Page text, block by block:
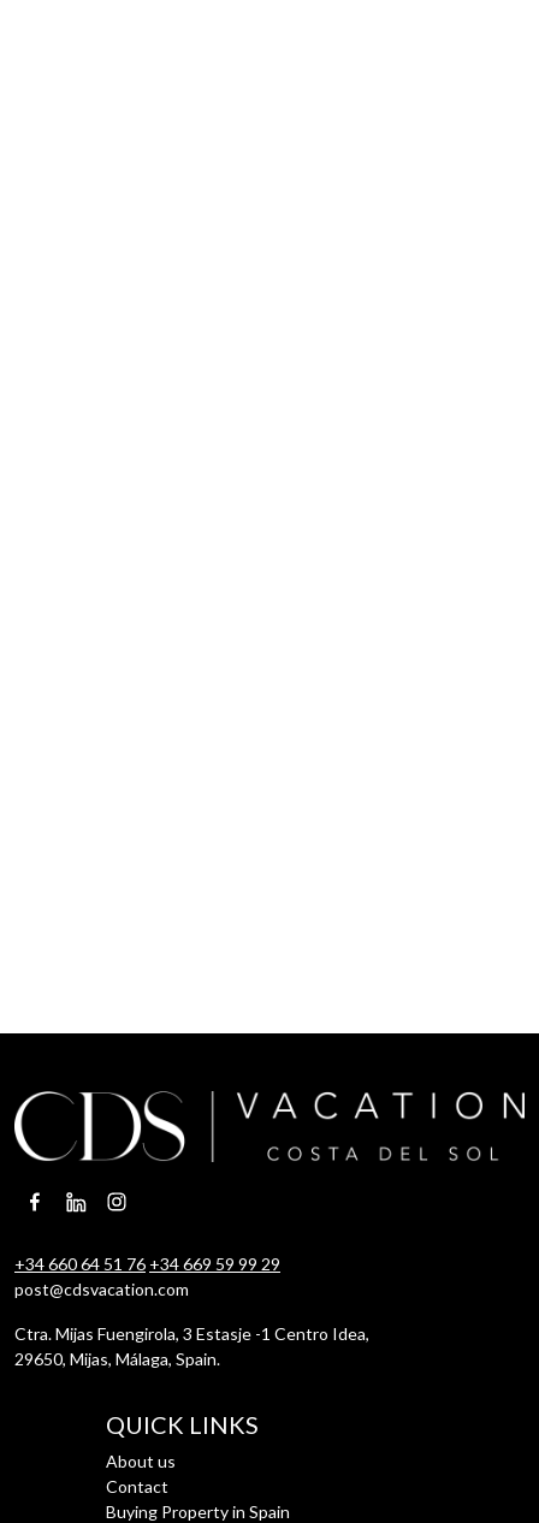
+34 660 64 51 76 +34 669 59 99 29
post@cdsvacation.com
Ctra. Mijas Fuengirola, 3 Estasje -1 Centro Idea,
29650, Mijas, Málaga, Spain.
QUICK LINKS
About us
Contact
Buying Property in Spain